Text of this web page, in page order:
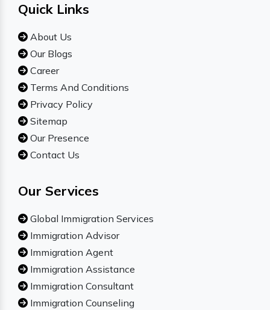
Quick Links
About Us
Our Blogs
Career
Terms And Conditions
Privacy Policy
Sitemap
Our Presence
Contact Us
Our Services
Global Immigration Services
Immigration Advisor
Immigration Agent
Immigration Assistance
Immigration Consultant
Immigration Counseling